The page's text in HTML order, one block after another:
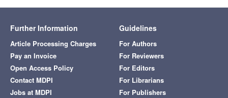
Further Information
Article Processing Charges
Pay an Invoice
Open Access Policy
Contact MDPI
Jobs at MDPI
Guidelines
For Authors
For Reviewers
For Editors
For Librarians
For Publishers